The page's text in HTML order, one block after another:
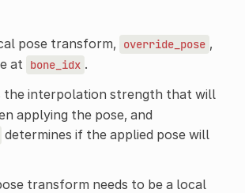
pose transform, override_pose ,
at
bone_idx .
the interpolation strength that will
applying the pose, and
determines if the applied pose will
transform needs to be a local